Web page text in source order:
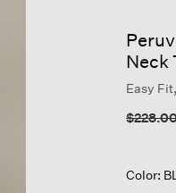
Neck
Easy
Price
Color: